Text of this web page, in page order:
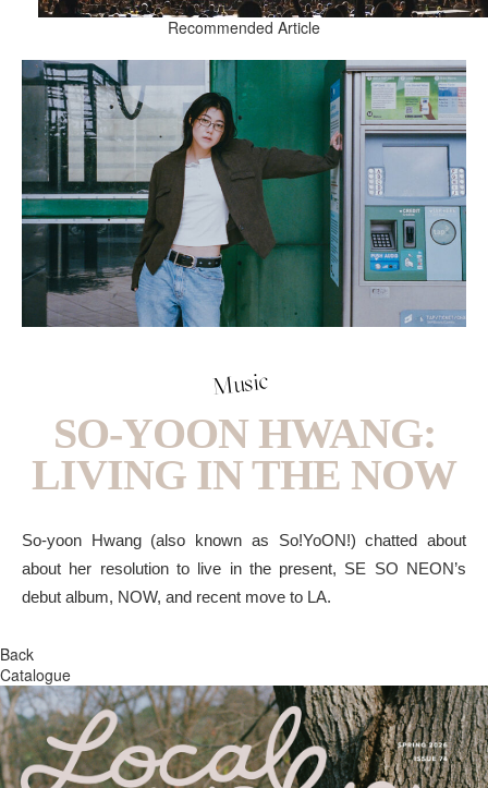
Recommended Article
Music
SO-YOON HWANG:
LIVING IN THE NOW
So-yoon Hwang (also known as So!YoON!) chatted about
about her resolution to live in the present, SE SO NEON’s
debut album, NOW, and recent move to LA.
Back
Catalogue